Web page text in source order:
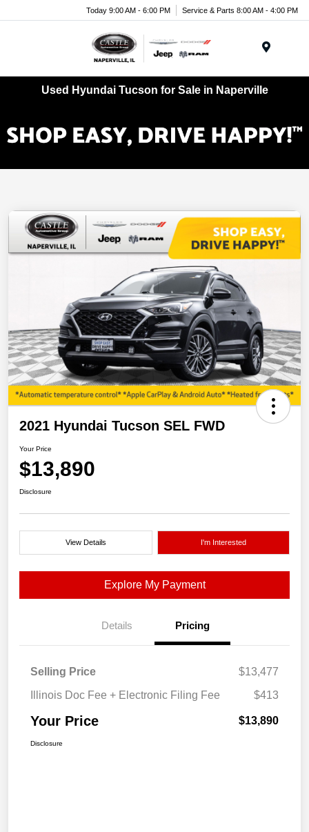
Today 9:00 AM - 6:00 PM Service & Parts 8:00 AM - 4:00 PM
Used Hyundai Tucson for Sale in Naperville
2021 Hyundai Tucson SEL FWD
Your Price
$13,890
Disclosure
View Details I'm Interested
Explore My Payment
Details Pricing
Selling Price
$13,477
Illinois Doc Fee + Electronic Filing Fee
$413
Your Price $13,890
Disclosure